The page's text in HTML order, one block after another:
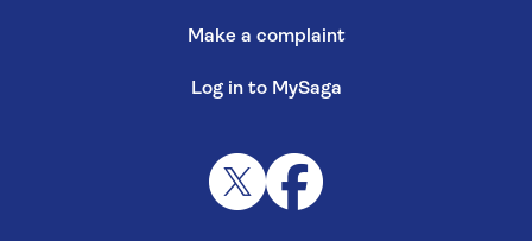
Make a complaint
Log in to MySaga